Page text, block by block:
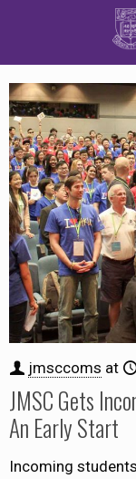
jmsccoms at
JMSC Gets
An Early Start
Incoming